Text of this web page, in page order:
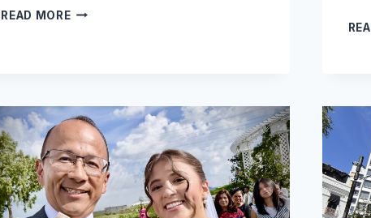
READ MORE219
SEE
WHAT
GOD
DID
IN
APRIL!